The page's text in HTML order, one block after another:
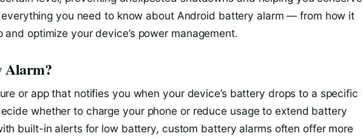
everything you need to know about Android battery alarm — from how it
optimize your device’s power management.
Alarm?
or app that notifies you when your device’s battery drops to a specific
whether to charge your phone or reduce usage to extend battery
built-in alerts for low battery, custom battery alarms often offer more